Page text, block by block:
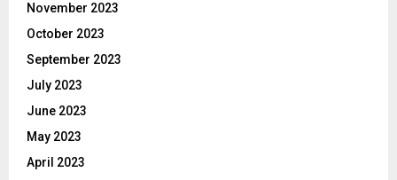
November 2023
October 2023
September 2023
July 2023
June 2023
May 2023
April 2023